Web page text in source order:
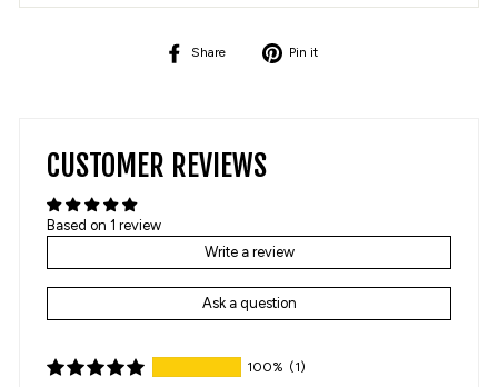
Share
Share
Pin it
CUSTOMER REVIEWS
Based on 1 review
Write a review
Ask a question
100% (1)